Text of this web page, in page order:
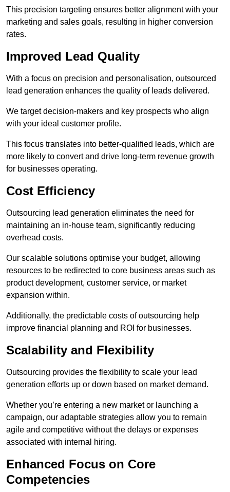
This precision targeting ensures better alignment with your
marketing and sales goals, resulting in higher conversion
rates.
Improved Lead Quality
With a focus on precision and personalisation, outsourced
lead generation enhances the quality of leads delivered.
We target decision-makers and key prospects who align
with your ideal customer profile.
This focus translates into better-qualified leads, which are
more likely to convert and drive long-term revenue growth
for businesses operating.
Cost Efficiency
Outsourcing lead generation eliminates the need for
maintaining an in-house team, significantly reducing
overhead costs.
Our scalable solutions optimise your budget, allowing
resources to be redirected to core business areas such as
product development, customer service, or market
expansion within.
Additionally, the predictable costs of outsourcing help
improve financial planning and ROI for businesses.
Scalability and Flexibility
Outsourcing provides the flexibility to scale your lead
generation efforts up or down based on market demand.
Whether you’re entering a new market or launching a
campaign, our adaptable strategies allow you to remain
agile and competitive without the delays or expenses
associated with internal hiring.
Enhanced Focus on Core
Competencies